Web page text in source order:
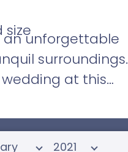
an unforgettable
surroundings.
at this
Select year